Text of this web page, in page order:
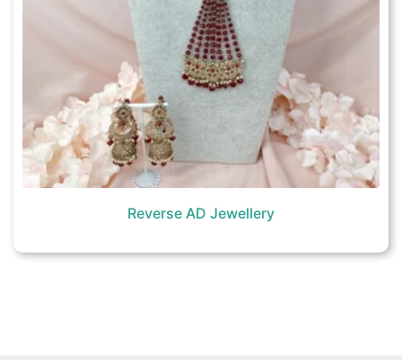
Reverse AD Jewellery